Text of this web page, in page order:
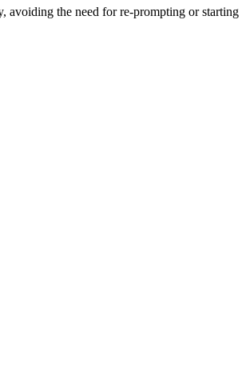
avoiding the need for re-prompting or starting